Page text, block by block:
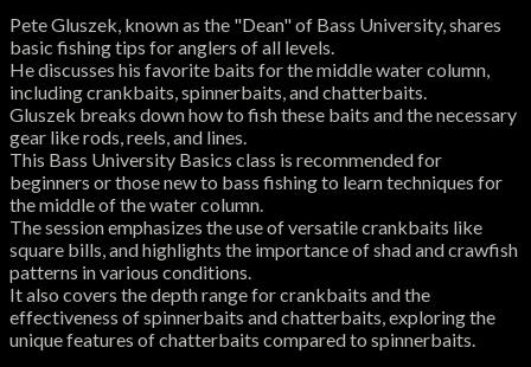
Pete Gluszek, known as the "Dean" of Bass University, shares
basic fishing tips for anglers of all levels.
He discusses his favorite baits for the middle water column,
including crankbaits, spinnerbaits, and chatterbaits.
Gluszek breaks down how to fish these baits and the necessary
gear like rods, reels, and lines.
This Bass University Basics class is recommended for
beginners or those new to bass fishing to learn techniques for
the middle of the water column.
The session emphasizes the use of versatile crankbaits like
square bills, and highlights the importance of shad and crawfish
patterns in various conditions.
It also covers the depth range for crankbaits and the
effectiveness of spinnerbaits and chatterbaits, exploring the
unique features of chatterbaits compared to spinnerbaits.